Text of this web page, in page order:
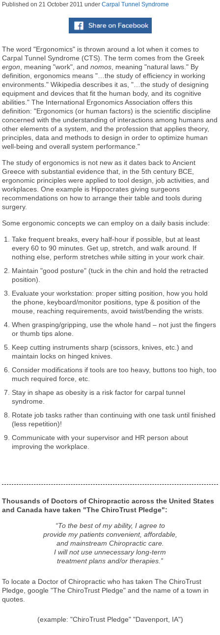
Published on21 October 2011 underCarpal Tunnel Syndrome
The word "Ergonomics" is thrown around a lot when it comes to
Carpal Tunnel Syndrome (CTS). The term comes from the Greek
ergon , meaning "work", andnomos , meaning "natural laws." By
definition, ergonomics means "…the study of efficiency in working
environments." Wikipedia describes it as, "…the study of designing
equipment and devices that fit the human body, and its cognitive
abilities." The International Ergonomics Association offers this
definition: "Ergonomics (or human factors) is the scientific discipline
concerned with the understanding of interactions among humans and
other elements of a system, and the profession that applies theory,
principles, data and methods to design in order to optimize human
well-being and overall system performance."
The study of ergonomics is not new as it dates back to Ancient
Greece with substantial evidence that, in the 5th century BCE,
ergonomic principles were applied to tool design, job activities, and
workplaces. One example is Hippocrates giving surgeons
recommendations on how to arrange their table and tools during
surgery.
Some ergonomic concepts we can employ on a daily basis include:
Take frequent breaks, every half-hour if possible, but at least
every 60 to 90 minutes. Get up, stretch, and walk around. If
nothing else, perform stretches while sitting in your work chair.
Maintain "good posture" (tuck in the chin and hold the retracted
position).
Evaluate your workstation: proper sitting position, how you hold
the phone, keyboard/monitor positions, type & position of the
mouse, reaching requirements, avoid twist/bending the wrists.
When grasping/gripping, use the whole hand – not just the fingers
or thumb tips alone.
Keep cutting instruments sharp (scissors, knives, etc.) and
maintain locks on hinged knives.
Consider modifications if tools are too heavy, buttons too high, too
much required force, etc.
Stay in shape as obesity is a risk factor for carpal tunnel
syndrome.
Rotate job tasks rather than continuing with one task until finished
(less repetition)!
Communicate with your supervisor and HR person about
improving the workplace.
Thousands of Doctors of Chiropractic across the United States
and Canada have taken "The ChiroTrust Pledge":
“To the best of my ability, I agree to
provide my patients convenient, affordable,
and mainstream Chiropractic care.
I will not use unnecessary long-term
treatment plans and/or therapies.”
To locate a Doctor of Chiropractic who has taken The ChiroTrust
Pledge, google "The ChiroTrust Pledge" and the name of a town in
quotes.
(example: "ChiroTrust Pledge" "Davenport, IA")